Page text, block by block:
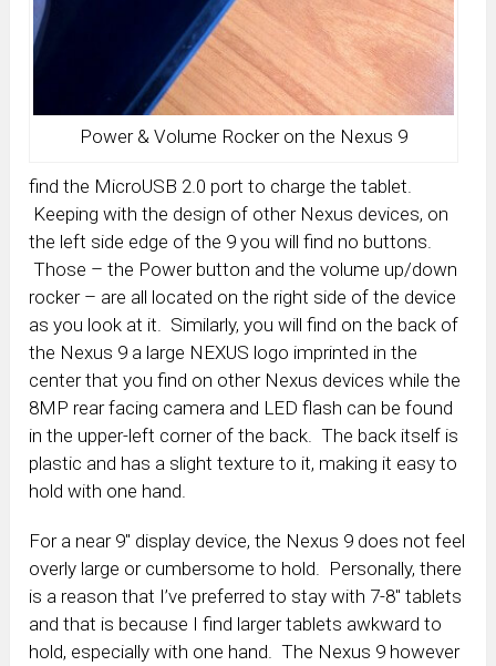
Power & Volume Rocker on the Nexus 9
find the MicroUSB 2.0 port to charge the tablet.
Keeping with the design of other Nexus devices, on
the left side edge of the 9 you will find no buttons.
Those – the Power button and the volume up/down
rocker – are all located on the right side of the device
as you look at it. Similarly, you will find on the back of
the Nexus 9 a large NEXUS logo imprinted in the
center that you find on other Nexus devices while the
8MP rear facing camera and LED flash can be found
in the upper-left corner of the back. The back itself is
plastic and has a slight texture to it, making it easy to
hold with one hand.
For a near 9″ display device, the Nexus 9 does not feel
overly large or cumbersome to hold. Personally, there
is a reason that I’ve preferred to stay with 7-8″ tablets
and that is because I find larger tablets awkward to
hold, especially with one hand. The Nexus 9 however